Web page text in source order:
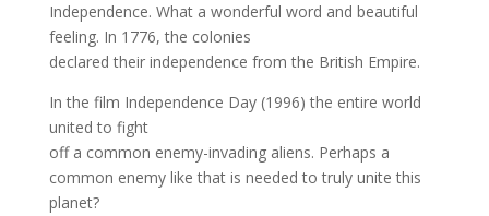
Independence. What a wonderful word and beautiful
feeling. In 1776, the colonies
declared their independence from the British Empire.
In the film Independence Day (1996) the entire world
united to fight
off a common enemy-invading aliens. Perhaps a
common enemy like that is needed to truly unite this
planet?